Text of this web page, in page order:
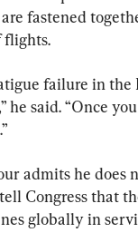
fastened
flights.
failure in
he said. “Once
admits he does
Congress that
globally in